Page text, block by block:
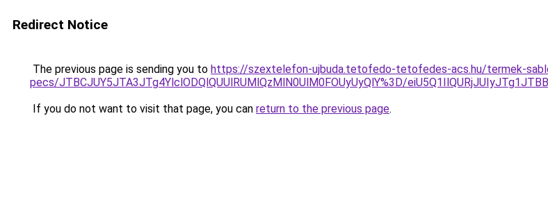
Redirect Notice
The previous page is sending you to https://szextelefon-ujbuda.tetofedo-tetofedes-acs.hu/termek-
pecs/JTBCJUY5JTA3JTg4YlclODQlQUUlRUMlQzMlN0UlM0FOUyUyQlY%3D/
If you do not want to visit that page, you can return to the previous page.